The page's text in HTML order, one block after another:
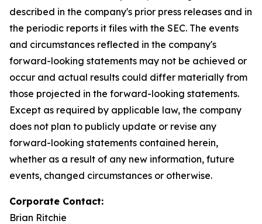
described in the company's prior press releases and in
the periodic reports it files with the SEC. The events
and circumstances reflected in the company's
forward-looking statements may not be achieved or
occur and actual results could differ materially from
those projected in the forward-looking statements.
Except as required by applicable law, the company
does not plan to publicly update or revise any
forward-looking statements contained herein,
whether as a result of any new information, future
events, changed circumstances or otherwise.
Corporate Contact:
Brian Ritchie